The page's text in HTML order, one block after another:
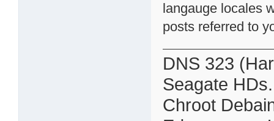
langauge locales
posts referred to
DNS 323
Seagate HDs.
Chroot